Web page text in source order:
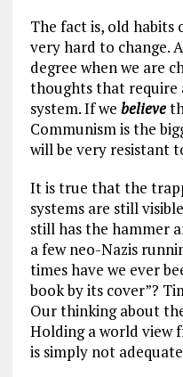
The fact is, old habits
very hard to change.
degree when we are
thoughts that require
system. If we believe
Communism is the
will be very resistant
It is true that the
systems are still
still has the hammer
a few neo-Nazis
times have we ever
book by its cover”?
Our thinking about
Holding a world view
is simply not